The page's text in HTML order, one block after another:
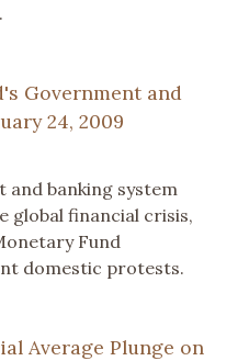
Government and
24, 2009
and banking system
global financial crisis,
Fund
domestic protests.
Average Plunge on